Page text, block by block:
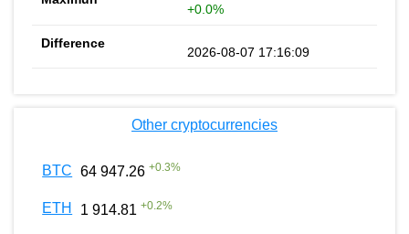
+0.0%
2026-08-07 17:16:09
Other cryptocurrencies
BTC 64 947.26 +0.3%
ETH 1 914.81 +0.2%